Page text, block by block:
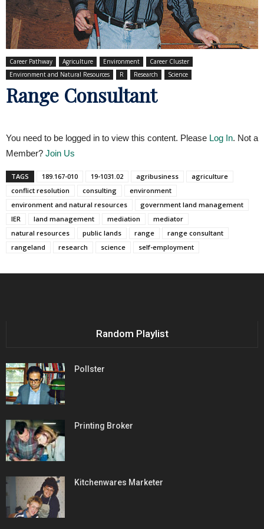
Career Pathway Agriculture Environment
Career Cluster
Environment and Natural Resources
R Research Science
Range Consultant
You need to be logged in to view this content. Please Log In. Not a
Member? Join Us
TAGS 189.167-010 19-1031.02 agribusiness
agriculture
conflict resolution
consulting
environment
environment and natural resources
government land management
IER
land management mediation
mediator
natural resources
public lands range
range consultant
rangeland
research science self-employment
Random Playlist
Pollster
Printing Broker
Kitchenwares Marketer